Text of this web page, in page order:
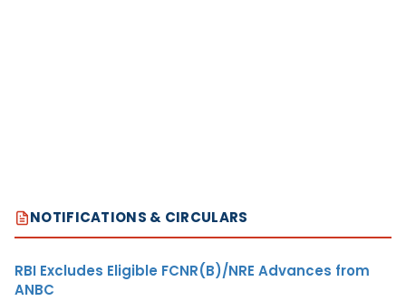
NOTIFICATIONS & CIRCULARS
RBI Excludes Eligible FCNR(B)/NRE Advances from
ANBC